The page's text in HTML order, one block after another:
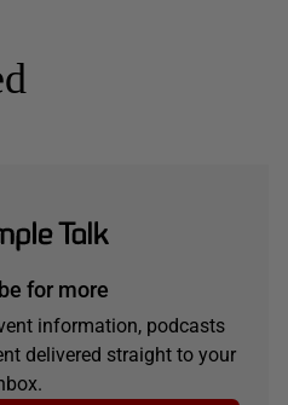
for more
information, podcasts
delivered straight to your